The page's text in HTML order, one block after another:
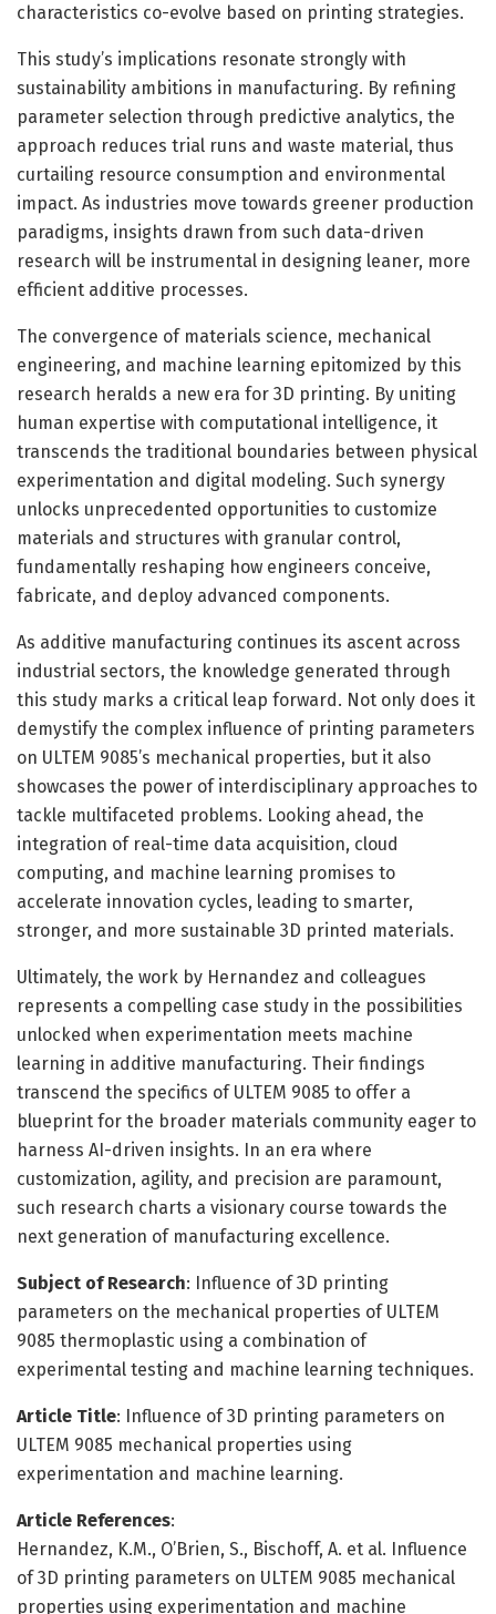
characteristics co-evolve based on printing strategies.
This study’s implications resonate strongly with
sustainability ambitions in manufacturing. By refining
parameter selection through predictive analytics, the
approach reduces trial runs and waste material, thus
curtailing resource consumption and environmental
impact. As industries move towards greener production
paradigms, insights drawn from such data-driven
research will be instrumental in designing leaner, more
efficient additive processes.
The convergence of materials science, mechanical
engineering, and machine learning epitomized by this
research heralds a new era for 3D printing. By uniting
human expertise with computational intelligence, it
transcends the traditional boundaries between physical
experimentation and digital modeling. Such synergy
unlocks unprecedented opportunities to customize
materials and structures with granular control,
fundamentally reshaping how engineers conceive,
fabricate, and deploy advanced components.
As additive manufacturing continues its ascent across
industrial sectors, the knowledge generated through
this study marks a critical leap forward. Not only does it
demystify the complex influence of printing parameters
on ULTEM 9085’s mechanical properties, but it also
showcases the power of interdisciplinary approaches to
tackle multifaceted problems. Looking ahead, the
integration of real-time data acquisition, cloud
computing, and machine learning promises to
accelerate innovation cycles, leading to smarter,
stronger, and more sustainable 3D printed materials.
Ultimately, the work by Hernandez and colleagues
represents a compelling case study in the possibilities
unlocked when experimentation meets machine
learning in additive manufacturing. Their findings
transcend the specifics of ULTEM 9085 to offer a
blueprint for the broader materials community eager to
harness AI-driven insights. In an era where
customization, agility, and precision are paramount,
such research charts a visionary course towards the
next generation of manufacturing excellence.
Subject of Research: Influence of 3D printing
parameters on the mechanical properties of ULTEM
9085 thermoplastic using a combination of
experimental testing and machine learning techniques.
Article Title: Influence of 3D printing parameters on
ULTEM 9085 mechanical properties using
experimentation and machine learning.
Article References:
Hernandez, K.M., O’Brien, S., Bischoff, A. et al. Influence
of 3D printing parameters on ULTEM 9085 mechanical
properties using experimentation and machine